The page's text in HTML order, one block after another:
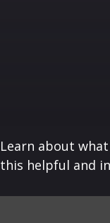
Learn about
this helpful and